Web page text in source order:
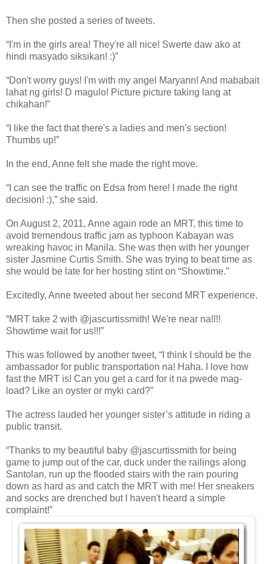
Then she posted a series of tweets.
“I'm in the girls area! They're all nice! Swerte daw ako at
hindi masyado siksikan! :)”
“Don't worry guys! I'm with my angel Maryann! And mababait
lahat ng girls! D magulo! Picture picture taking lang at
chikahan!”
“I like the fact that there's a ladies and men's section!
Thumbs up!”
In the end, Anne felt she made the right move.
“I can see the traffic on Edsa from here! I made the right
decision! :),” she said.
On August 2, 2011, Anne again rode an MRT, this time to
avoid tremendous traffic jam as typhoon Kabayan was
wreaking havoc in Manila. She was then with her younger
sister Jasmine Curtis Smith. She was trying to beat time as
she would be late for her hosting stint on “Showtime.”
Excitedly, Anne tweeted about her second MRT experience.
“MRT take 2 with @jascurtissmith! We're near na!!!!
Showtime wait for us!!!”
This was followed by another tweet, “I think I should be the
ambassador for public transportation na! Haha. I love how
fast the MRT is! Can you get a card for it na pwede mag-
load? Like an oyster or myki card?”
The actress lauded her younger sister’s attitude in riding a
public transit.
“Thanks to my beautiful baby @jascurtissmith for being
game to jump out of the car, duck under the railings along
Santolan, run up the flooded stairs with the rain pouring
down as hard as and catch the MRT with me! Her sneakers
and socks are drenched but I haven't heard a simple
complaint!”